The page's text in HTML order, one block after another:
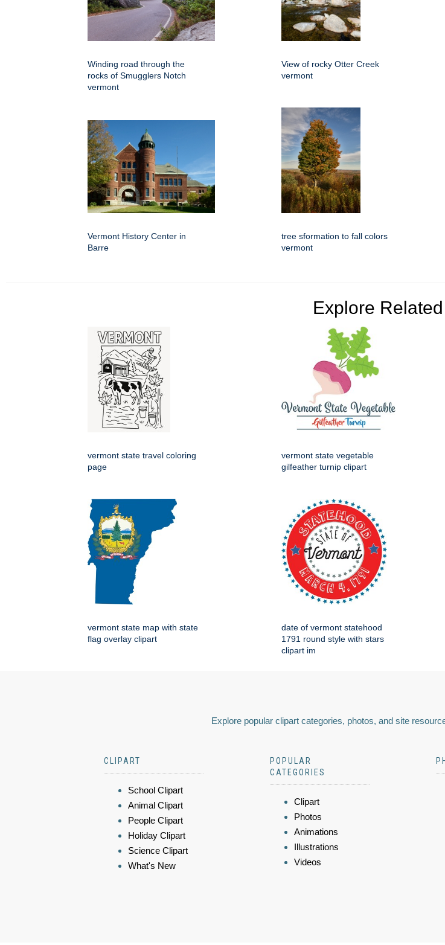
Winding road through the
rocks of Smugglers Notch
vermont
View of rocky Otter Creek
vermont
Vermont History Center in
Barre
tree sformation to fall colors
vermont
Explore
vermont state travel coloring
page
vermont state vegetable
gilfeather turnip clipart
vermont state map with state
flag overlay clipart
date of vermont statehood
1791 round style with stars
clipart im
Explore popular clipart categories, photos, and site
CLIPART
School Clipart
Animal Clipart
People Clipart
Holiday Clipart
Science Clipart
What's New
POPULAR
CATEGORIES
Clipart
Photos
Animations
Illustrations
Videos